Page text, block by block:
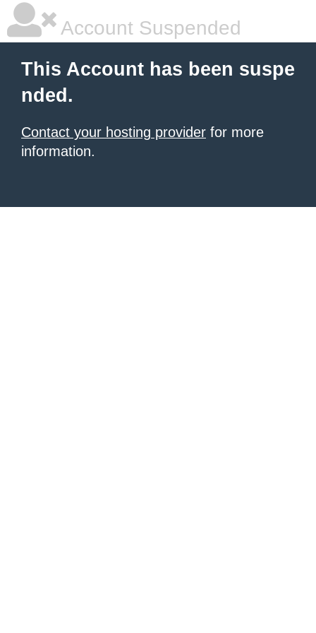
Account Suspended
This Account has been suspe
nded.
Contact your hosting provider for more
information.